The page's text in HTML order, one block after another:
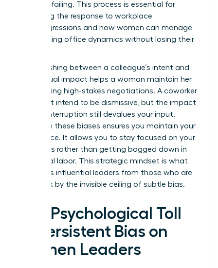
personal failing. This process is essential for
mastering the response to workplace
microaggressions and how women can manage
the resulting office dynamics without losing their
Distinguishing between a colleague’s intent and
their actual impact helps a woman maintain her
poise during high-stakes negotiations. A coworker
might not intend to be dismissive, but the impact
of their interruption still devalues your input.
Clarity on these biases ensures you maintain your
confidence. It allows you to stay focused on your
outcomes rather than getting bogged down in
emotional labor. This strategic mindset is what
separates influential leaders from those who are
held back by the invisible ceiling of subtle bias.
The Psychological Toll
of Persistent Bias on
Women Leaders